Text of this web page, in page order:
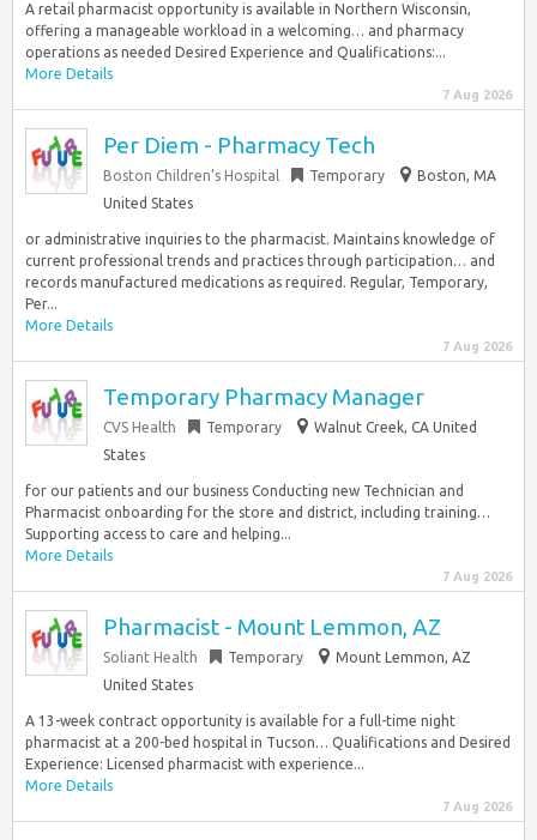
A retail pharmacist opportunity is available in Northern Wisconsin,
offering a manageable workload in a welcoming… and pharmacy
operations as needed Desired Experience and Qualifications:...
More Details
7 Aug 2026
Per Diem - Pharmacy Tech
Boston Children’s Hospital Temporary
Boston, MA
United States
or administrative inquiries to the pharmacist. Maintains knowledge of
current professional trends and practices through participation… and
records manufactured medications as required. Regular, Temporary,
Per...
More Details
7 Aug 2026
Temporary Pharmacy Manager
CVS Health Temporary
Walnut Creek, CA United
States
for our patients and our business Conducting new Technician and
Pharmacist onboarding for the store and district, including training…
Supporting access to care and helping...
More Details
7 Aug 2026
Pharmacist - Mount Lemmon, AZ
Soliant Health Temporary
Mount Lemmon, AZ
United States
A 13-week contract opportunity is available for a full-time night
pharmacist at a 200-bed hospital in Tucson… Qualifications and Desired
Experience: Licensed pharmacist with experience...
More Details
7 Aug 2026